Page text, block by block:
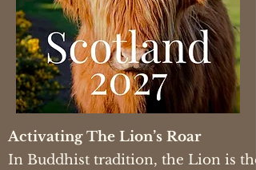
Activating The Lion’s Roar
In Buddhist tradition, the Lion is the